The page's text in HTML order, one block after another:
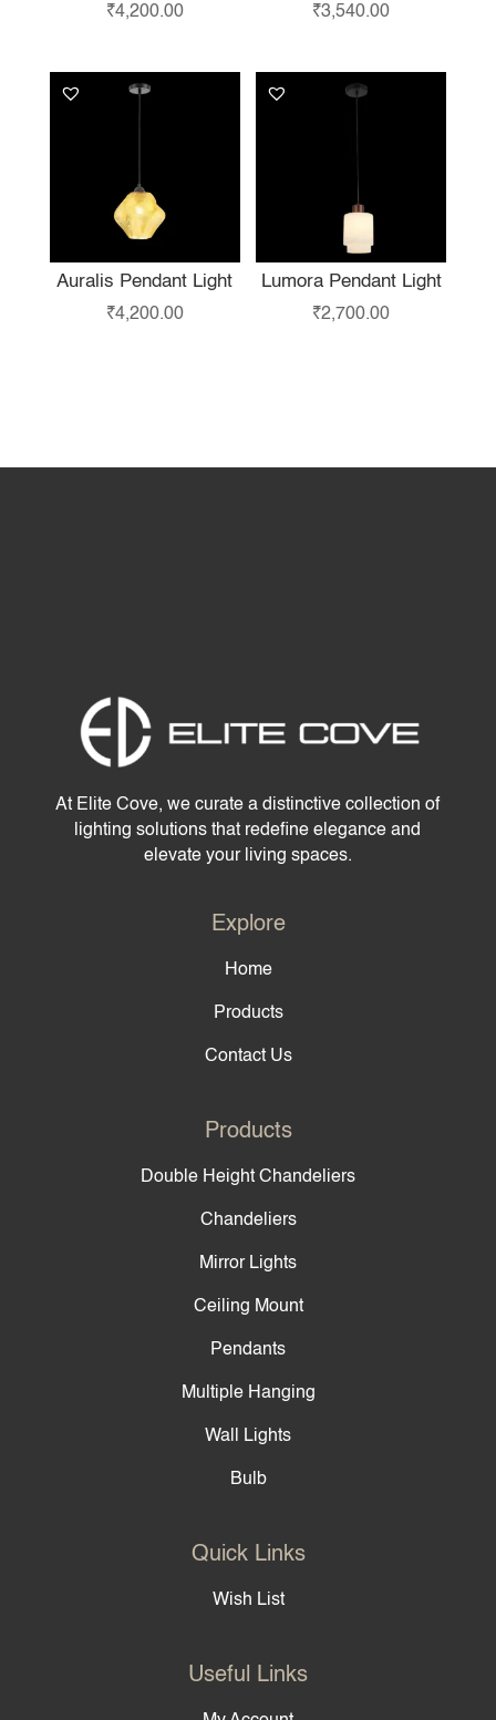
₹4,200.00 ₹3,540.00
Auralis Pendant Light
₹4,200.00
Lumora Pendant Light
₹2,700.00
At Elite Cove, we curate a distinctive collection of
lighting solutions that redefine elegance and
elevate your living spaces.
Explore
Home
Products
Contact Us
Products
Double Height Chandeliers
Chandeliers
Mirror Lights
Ceiling Mount
Pendants
Multiple Hanging
Wall Lights
Bulb
Quick Links
Wish List
Useful Links